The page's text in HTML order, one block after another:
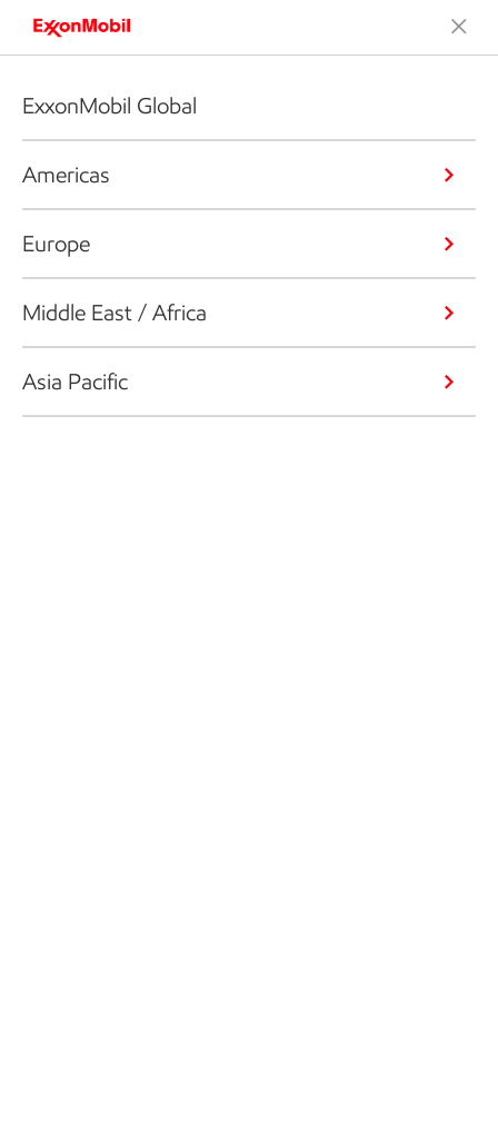
ExxonMobil Global
Americas
Europe
Middle East / Africa
Asia Pacific